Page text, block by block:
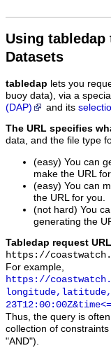
Using tabledap
Datasets
tabledap lets you
buoy data), via a
(DAP)
and its
The URL specifies
data, and the file type
(easy) You can
make the URL for
(easy) You can
the URL for you.
(not hard) You
generating the
Tabledap request
https://
For example,
https://
Thus, the query is
collection of constraints
"AND").